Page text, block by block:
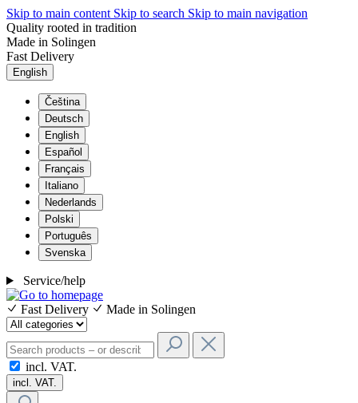
Skip to main content Skip to search Skip to main navigation
Quality rooted in tradition
Made in Solingen
Fast Delivery
English
Čeština
Deutsch
English
Español
Français
Italiano
Nederlands
Polski
Português
Svenska
Service/help
Fast Delivery Made in Solingen
incl. VAT.
incl. VAT.